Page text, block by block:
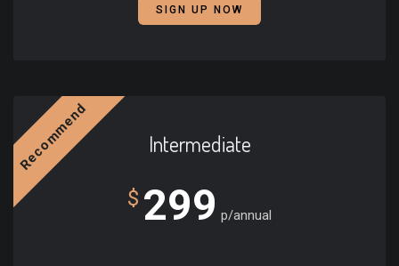
SIGN UP NOW
Recommend Intermediate
$ 299 p/annual